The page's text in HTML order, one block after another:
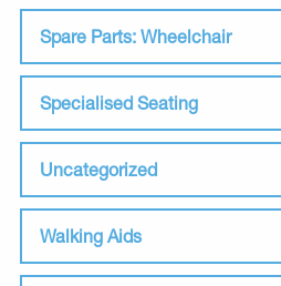
Spare Parts: Wheelchair
Specialised Seating
Uncategorized
Walking Aids